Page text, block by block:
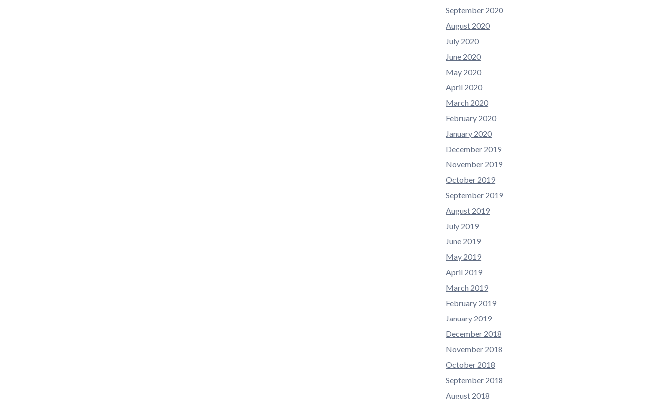
September 2020
August 2020
July 2020
June 2020
May 2020
April 2020
March 2020
February 2020
January 2020
December 2019
November 2019
October 2019
September 2019
August 2019
July 2019
June 2019
May 2019
April 2019
March 2019
February 2019
January 2019
December 2018
November 2018
October 2018
September 2018
August 2018